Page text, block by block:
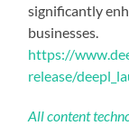
significantly
businesses.
https://
release/
All content